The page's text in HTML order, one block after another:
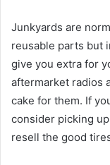
Junkyards are
reusable parts but
give you extra for
aftermarket radios
cake for them. If
consider picking
resell the good